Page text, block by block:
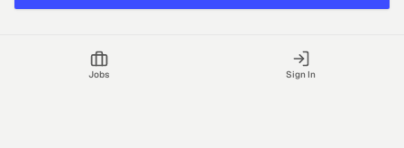
Jobs Sign In